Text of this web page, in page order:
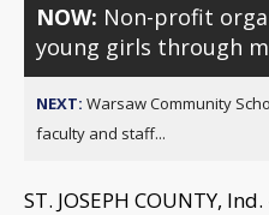
NOW: Non-profit
young girls through
NEXT: Warsaw Community
faculty and staff...
ST. JOSEPH COUNTY,